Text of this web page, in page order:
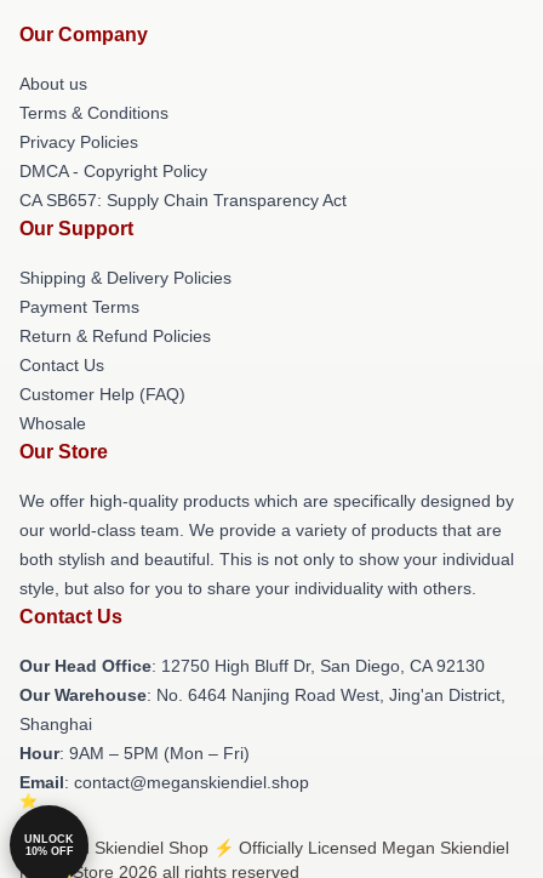
Our Company
About us
Terms & Conditions
Privacy Policies
DMCA - Copyright Policy
CA SB657: Supply Chain Transparency Act
Our Support
Shipping & Delivery Policies
Payment Terms
Return & Refund Policies
Contact Us
Customer Help (FAQ)
Whosale
Our Store
We offer high-quality products which are specifically designed by
our world-class team. We provide a variety of products that are
both stylish and beautiful. This is not only to show your individual
style, but also for you to share your individuality with others.
Contact Us
Our Head Office: 12750 High Bluff Dr, San Diego, CA 92130
Our Warehouse: No. 6464 Nanjing Road West, Jing'an District,
Shanghai
Hour: 9AM – 5PM (Mon – Fri)
Email: contact@meganskiendiel.shop
© Megan Skiendiel Shop ⚡️ Officially Licensed Megan Skiendiel
Merch Store 2026 all rights reserved
UNLOCK
10% OFF